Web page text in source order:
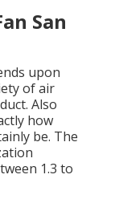
San
upon
of air
Also
how
be. The
1.3 to